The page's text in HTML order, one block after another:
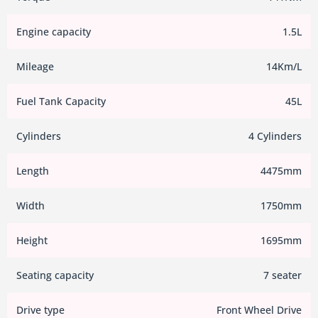
Engine capacity 1.5L
Mileage 14Km/L
Fuel Tank Capacity 45L
Cylinders 4 Cylinders
Length 4475mm
Width 1750mm
Height 1695mm
Seating capacity 7 seater
Drive type Front Wheel Drive